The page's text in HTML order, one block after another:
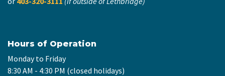
Hours of Operation
Monday to Friday
8:30 AM - 4:30 PM (closed holidays)